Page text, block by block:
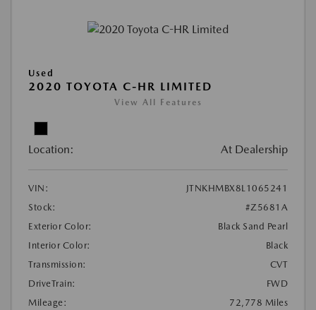
Used
2020 TOYOTA C-HR LIMITED
View All Features
Location: At Dealership
VIN:
JTNKHMBX8L1065241
Stock:
#Z5681A
Exterior Color:
Black Sand Pearl
Interior Color:
Black
Transmission:
CVT
DriveTrain:
FWD
Mileage:
72,778 Miles